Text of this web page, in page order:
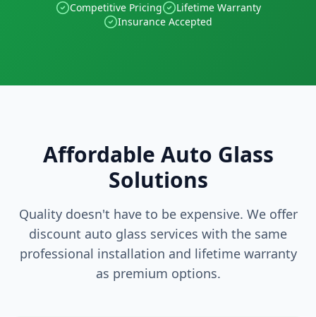
Competitive Pricing
Lifetime Warranty
Insurance Accepted
Affordable Auto Glass
Solutions
Quality doesn't have to be expensive. We offer
discount auto glass services with the same
professional installation and lifetime warranty
as premium options.